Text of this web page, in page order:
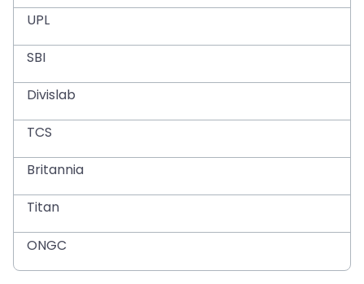
UPL
SBI
Divislab
TCS
Britannia
Titan
ONGC